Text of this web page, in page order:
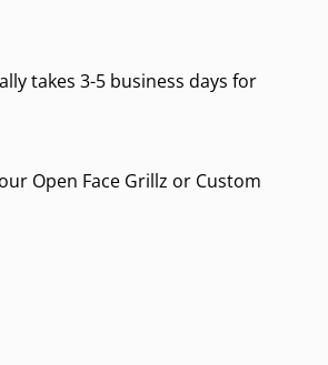
takes 3-5 business days for
Open Face Grillz or Custom